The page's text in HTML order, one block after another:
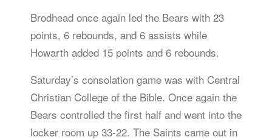
Brodhead once again led the Bears with 23
points, 6 rebounds, and 6 assists while
Howarth added 15 points and 6 rebounds.
Saturday’s consolation game was with Central
Christian College of the Bible. Once again the
Bears controlled the first half and went into the
locker room up 33-22. The Saints came out in